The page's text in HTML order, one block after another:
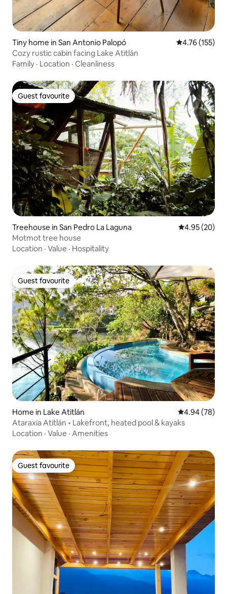
Tiny home in San Antonio Palopó 4.76 out of 5
4.76 (155)
Cozy rustic cabin facing Lake Atitlán
Family · Location · Cleanliness
Guest favourite
Guest favourite
Treehouse in San Pedro La Laguna 4.95 out of 5
4.95 (20)
Motmot tree house
Location · Value · Hospitality
Guest favourite
Guest favourite
Home in Lake Atitlán 4.94 out of 5
4.94 (78)
Ataraxia Atitlán • Lakefront, heated pool & kayaks
Location · Value · Amenities
Guest favourite
Guest favourite